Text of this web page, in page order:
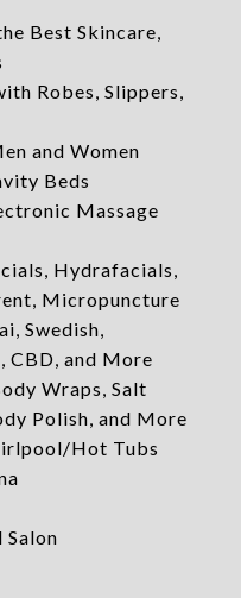
Best Skincare,
Robes, Slippers,
and Women
Beds
Massage
Hydrafacials,
Micropuncture
Swedish,
CBD, and More
Wraps, Salt
Polish, and More
Hot Tubs
Salon